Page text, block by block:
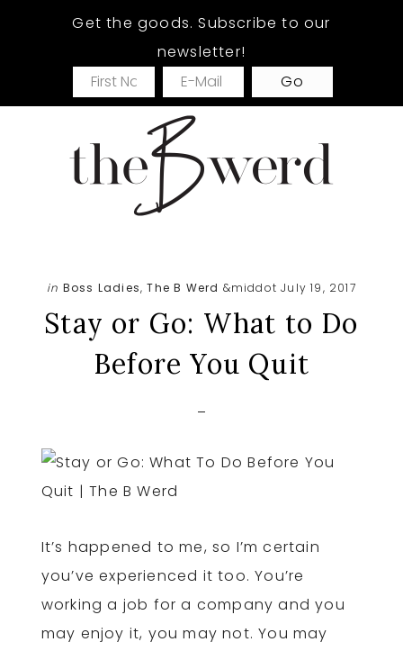
Get the goods. Subscribe to our
newsletter!
in Boss Ladies,The B Werd &middot July 19, 2017
Stay or Go: What to Do
Before You Quit
It’s happened to me, so I’m certain
you’ve experienced it too. You’re
working a job for a company and you
may enjoy it, you may not. You may